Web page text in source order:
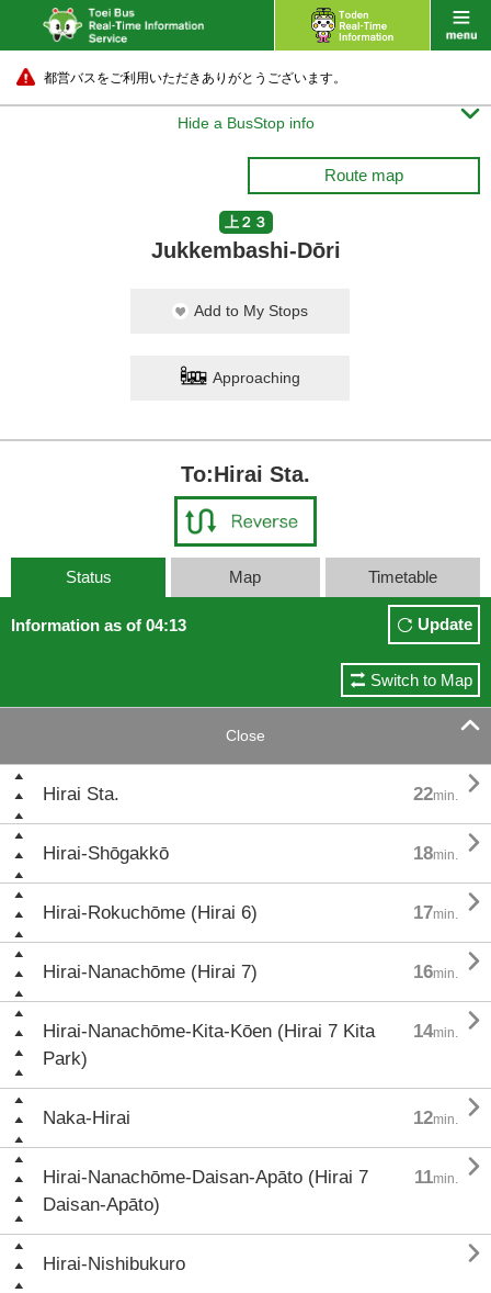
都営バスをご利用いただきありがとうございます。
Hide a BusStop info 
Route map
上２３
Jukkembashi-Dōri
Add to My Stops
Approaching
To:Hirai Sta.
Status Map Timetable
Information as of 04:13 Update
Switch to Map
Close 
Hirai Sta. 22min. 
Hirai-Shōgakkō 18min. 
Hirai-Rokuchōme (Hirai 6) 17min. 
Hirai-Nanachōme (Hirai 7) 16min. 
Hirai-Nanachōme-Kita-Kōen (Hirai 7 Kita
Park)
14min. 
Naka-Hirai 12min. 
Hirai-Nanachōme-Daisan-Apāto (Hirai 7
Daisan-Apāto)
11min. 
Hirai-Nishibukuro 